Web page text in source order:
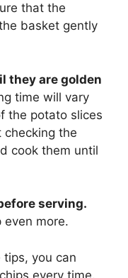
that the
basket gently
they are golden
time will vary
the potato slices
checking the
cook them until
serving.
even more.
tips, you can
every time.